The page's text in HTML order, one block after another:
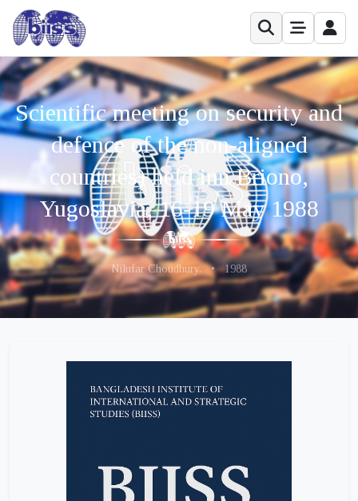
Scientific meeting on security and
defence of the non-aligned
countries) held inn Briono,
Yugoslavia, 16-19 May 1988
Nilufar Choudhury,•1988